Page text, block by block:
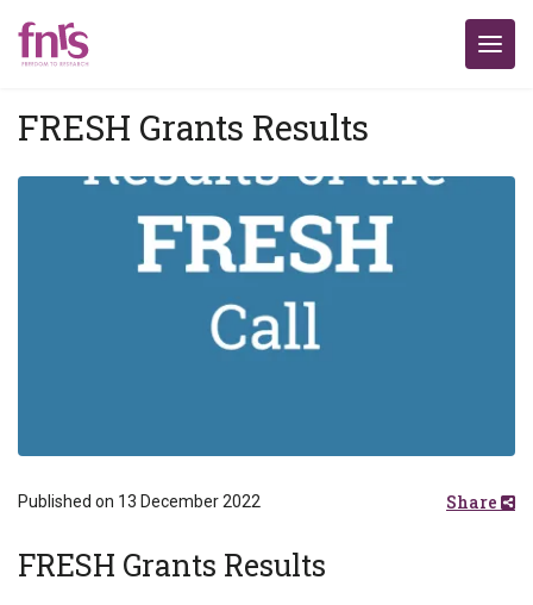
FRESH Grants Results
Published on 13 December 2022 Share
FRESH Grants Results